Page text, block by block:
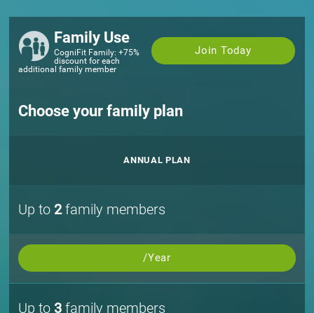
Family Use
Join Today
CogniFit Family: +75%
discount for each
additional family member
Choose your family plan
ANNUAL PLAN
Up to 2family members
/Year
Up to 3 family members